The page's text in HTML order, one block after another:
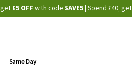
£5 OFF with code SAVE5| Spend £40, get
Same Day